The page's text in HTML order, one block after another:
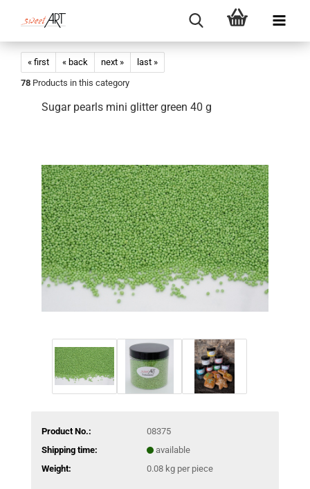
« first « back next »
last »
78 Products in this category
Sugar pearls mini glitter green 40 g
Product No.:
08375
Shipping time:
available
Weight:
0.08kg per piece